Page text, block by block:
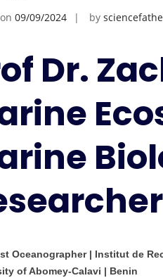
09/09/2024 by
Dr.
Oceanographer | Institut de
of Abomey-Calavi | Benin